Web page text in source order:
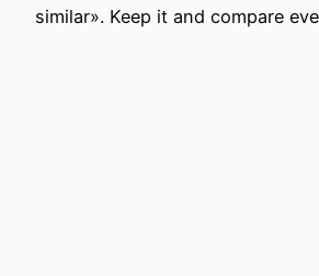
similar». Keep it and compare